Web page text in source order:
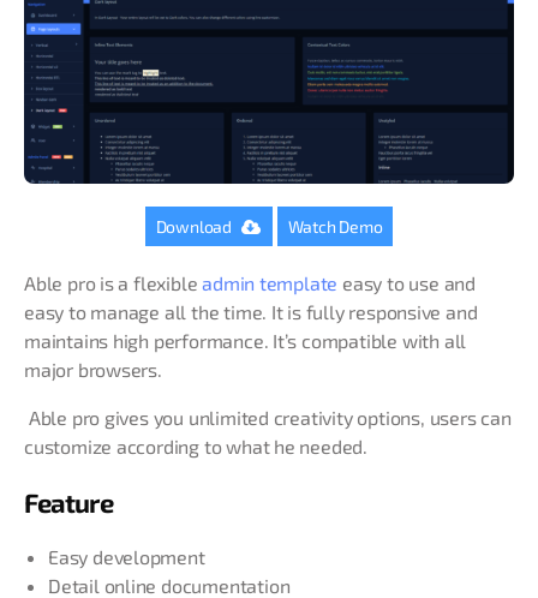
Download Watch Demo
Able pro is a flexibleadmin template easy to use and
easy to manage all the time. It is fully responsive and
maintains high performance. It’s compatible with all
major browsers.
Able pro gives you unlimited creativity options, users can
customize according to what he needed.
Feature
Easy development
Detail online documentation